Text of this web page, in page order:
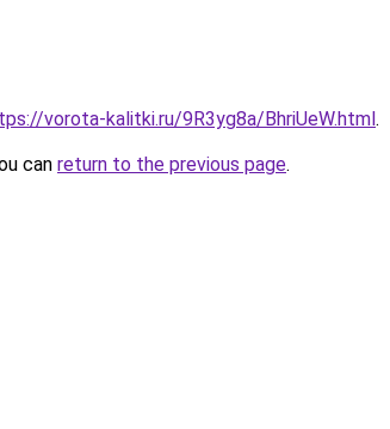
vorota-kalitki.ru/9R3yg8a/BhriUeW.html.
can return to the previous page.